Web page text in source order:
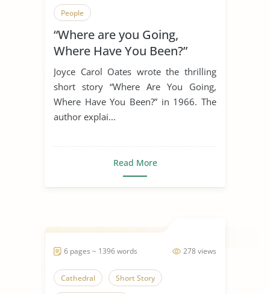
People
“Where are you Going,
Where Have You Been?”
Joyce Carol Oates wrote the thrilling
short story “Where Are You Going,
Where Have You Been?” in 1966. The
author explai...
Read More
278 views
6 pages ~ 1396 words
Cathedral Short Story